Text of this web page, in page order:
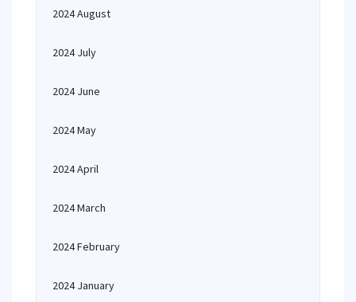
2024 August
2024 July
2024 June
2024 May
2024 April
2024 March
2024 February
2024 January